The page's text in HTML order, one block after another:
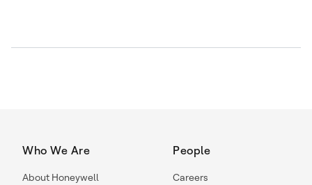
Who We Are
About Honeywell
People
Careers